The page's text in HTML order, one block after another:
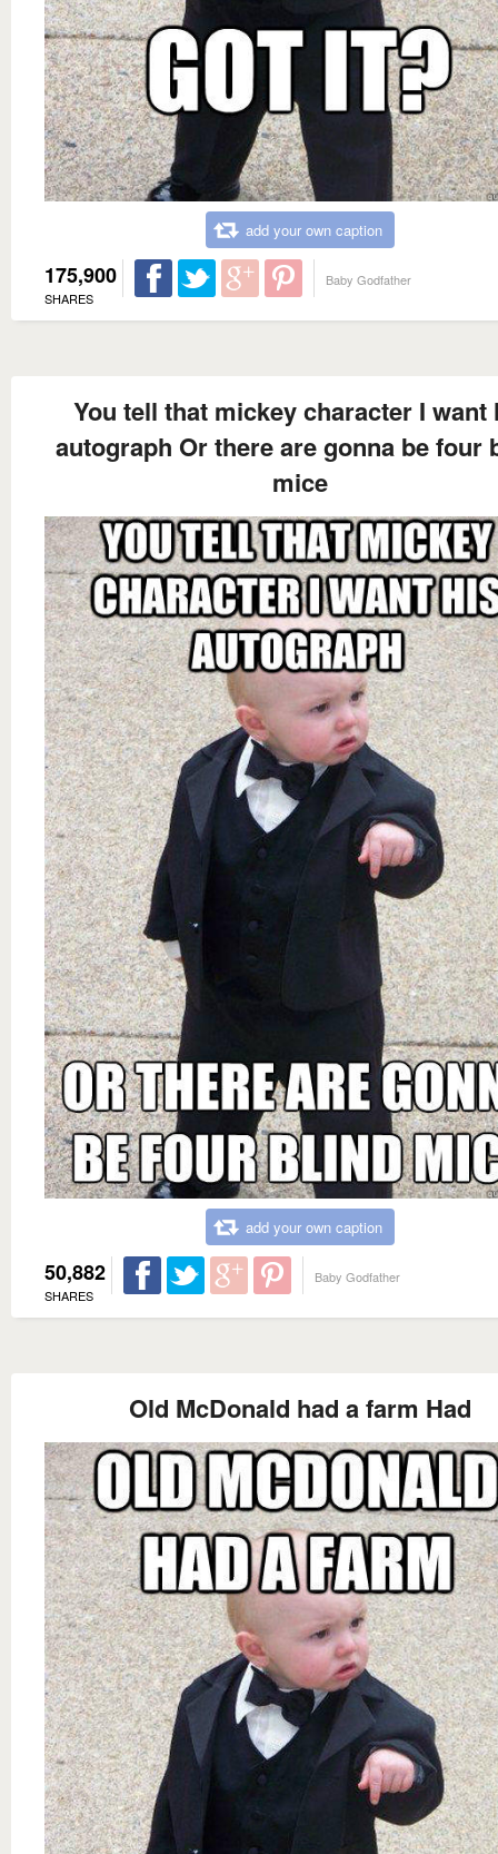
add your own caption
175,900
SHARES
Baby Godfather
You tell that mickey character I want
autograph Or there are gonna be four
mice
add your own caption
50,882
SHARES
Baby Godfather
Old McDonald had a farm Had